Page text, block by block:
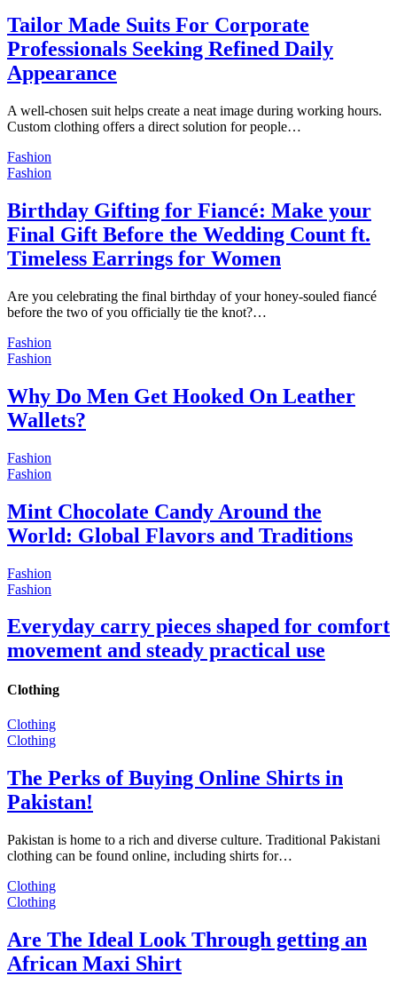
Tailor Made Suits For Corporate
Professionals Seeking Refined Daily
Appearance
A well-chosen suit helps create a neat image during working hours.
Custom clothing offers a direct solution for people…
Fashion
Fashion
Birthday Gifting for Fiancé: Make your
Final Gift Before the Wedding Count ft.
Timeless Earrings for Women
Are you celebrating the final birthday of your honey-souled fiancé
before the two of you officially tie the knot?…
Fashion
Fashion
Why Do Men Get Hooked On Leather
Wallets?
Fashion
Fashion
Mint Chocolate Candy Around the
World: Global Flavors and Traditions
Fashion
Fashion
Everyday carry pieces shaped for comfort
movement and steady practical use
Clothing
Clothing
Clothing
The Perks of Buying Online Shirts in
Pakistan!
Pakistan is home to a rich and diverse culture. Traditional Pakistani
clothing can be found online, including shirts for…
Clothing
Clothing
Are The Ideal Look Through getting an
African Maxi Shirt